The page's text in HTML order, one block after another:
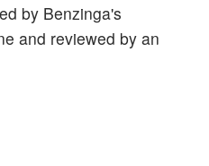
by Benzinga's
and reviewed by an